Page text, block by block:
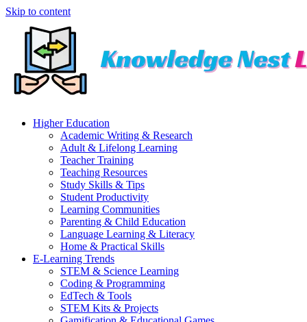
Skip to content
Higher Education
Academic Writing & Research
Adult & Lifelong Learning
Teacher Training
Teaching Resources
Study Skills & Tips
Student Productivity
Learning Communities
Parenting & Child Education
Language Learning & Literacy
Home & Practical Skills
E-Learning Trends
STEM & Science Learning
Coding & Programming
EdTech & Tools
STEM Kits & Projects